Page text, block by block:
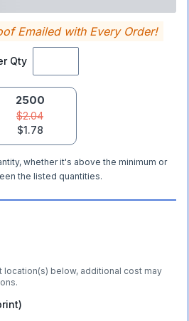
Qty
Emailed with Every Order!
2500
$2.04
$1.78
whether it's above the minimum or
the listed quantities.
location(s) below, additional cost may